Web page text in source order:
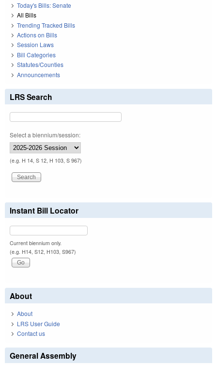
Today's Bills: Senate
All Bills
Trending Tracked Bills
Actions on Bills
Session Laws
Bill Categories
Statutes/Counties
Announcements
LRS Search
Select a biennium/session:
(e.g. H 14, S 12, H 103, S 967)
Instant Bill Locator
Current biennium only.
(e.g. H14, S12, H103, S967)
About
About
LRS User Guide
Contact us
General Assembly